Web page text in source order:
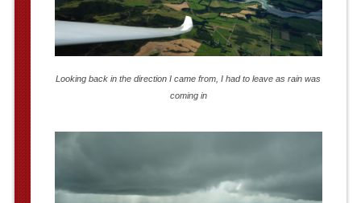
Looking back in the direction I came from, I had to leave as rain was
coming in